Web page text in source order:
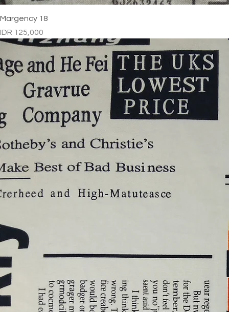
Margency 18
Price
IDR 125,000